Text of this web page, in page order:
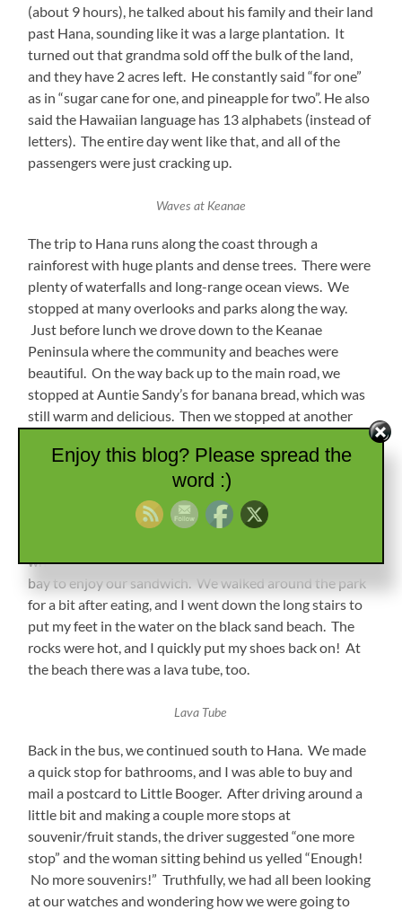
(about 9 hours), he talked about his family and their land
past Hana, sounding like it was a large plantation. It
turned out that grandma sold off the bulk of the land,
and they have 2 acres left. He constantly said “for one”
as in “sugar cane for one, and pineapple for two”. He also
said the Hawaiian language has 13 alphabets (instead of
letters). The entire day went like that, and all of the
passengers were just cracking up.
Waves at Keanae
The trip to Hana runs along the coast through a
rainforest with huge plants and dense trees. There were
plenty of waterfalls and long-range ocean views. We
stopped at many overlooks and parks along the way.
Just before lunch we drove down to the Keanae
Peninsula where the community and beaches were
beautiful. On the way back up to the main road, we
stopped at Auntie Sandy’s for banana bread, which was
still warm and delicious. Then we stopped at another
mint tea. (I will be figuring out how to make that later!)
Waianapanapa State Park
where MW and I found a bench overlooking a beautiful
bay to enjoy our sandwich. We walked around the park
for a bit after eating, and I went down the long stairs to
put my feet in the water on the black sand beach. The
rocks were hot, and I quickly put my shoes back on! At
the beach there was a lava tube, too.
Lava Tube
Back in the bus, we continued south to Hana. We made
a quick stop for bathrooms, and I was able to buy and
mail a postcard to Little Booger. After driving around a
little bit and making a couple more stops at
souvenir/fruit stands, the driver suggested “one more
stop” and the woman sitting behind us yelled “Enough!
No more souvenirs!” Truthfully, we had all been looking
at our watches and wondering how we were going to
Enjoy this blog? Please spread the
word :)